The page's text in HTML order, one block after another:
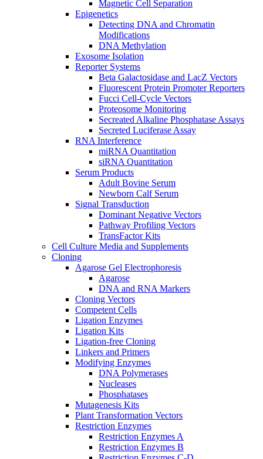
Magnetic Cell Separation
Epigenetics
Detecting DNA and Chromatin
Modifications
DNA Methylation
Exosome Isolation
Reporter Systems
Beta Galactosidase and LacZ Vectors
Fluorescent Protein Promoter Reporters
Fucci Cell-Cycle Vectors
Proteosome Monitoring
Secreated Alkaline Phosphatase Assays
Secreted Luciferase Assay
RNA Interference
miRNA Quantitation
siRNA Quantitation
Serum Products
Adult Bovine Serum
Newborn Calf Serum
Signal Transduction
Dominant Negative Vectors
Pathway Profiling Vectors
TransFactor Kits
Cell Culture Media and Supplements
Cloning
Agarose Gel Electrophoresis
Agarose
DNA and RNA Markers
Cloning Vectors
Competent Cells
Ligation Enzymes
Ligation Kits
Ligation-free Cloning
Linkers and Primers
Modifying Enzymes
DNA Polymerases
Nucleases
Phosphatases
Mutagenesis Kits
Plant Transformation Vectors
Restriction Enzymes
Restriction Enzymes A
Restriction Enzymes B